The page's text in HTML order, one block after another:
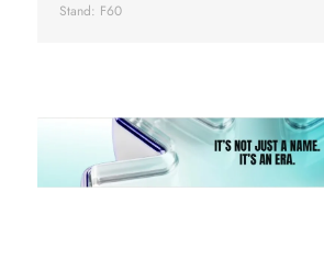
Stand: F60